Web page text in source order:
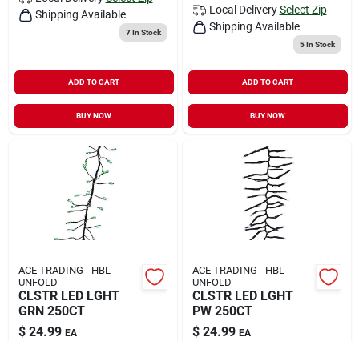
Shipping Available
7In Stock
ADD TO CART
BUY NOW
Local Delivery Select Zip
Shipping Available
5In Stock
ADD TO CART
BUY NOW
ACE TRADING - HBL
UNFOLD
CLSTR LED LGHT
GRN 250CT
$ 24.99 EA
ACE TRADING - HBL
UNFOLD
CLSTR LED LGHT
PW 250CT
$ 24.99 EA